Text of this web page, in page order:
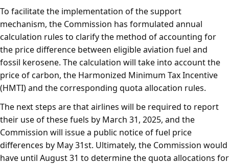
To facilitate the implementation of the support
mechanism, the Commission has formulated annual
calculation rules to clarify the method of accounting for
the price difference between eligible aviation fuel and
fossil kerosene. The calculation will take into account the
price of carbon, the Harmonized Minimum Tax Incentive
(HMTI) and the corresponding quota allocation rules.
The next steps are that airlines will be required to report
their use of these fuels by March 31, 2025, and the
Commission will issue a public notice of fuel price
differences by May 31st. Ultimately, the Commission would
have until August 31 to determine the quota allocations for